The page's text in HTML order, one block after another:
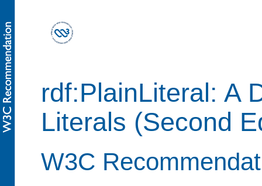
rdf:PlainLiteral: A
Literals (Second
W3C